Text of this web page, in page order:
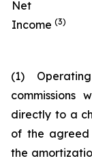
Net
Income (3)
(1)
commissions
directly to a
of the
the